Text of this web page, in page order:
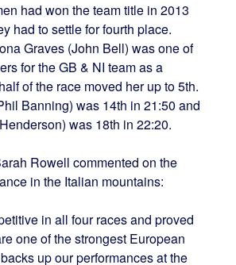
had won the team title in 2013
had to settle for fourth place.
Graves (John Bell) was one of
for the GB & NI team as a
of the race moved her up to 5th.
Banning) was 14th in 21:50 and
was 18th in 22:20.
Rowell commented on the
in the Italian mountains:
in all four races and proved
one of the strongest European
up our performances at the